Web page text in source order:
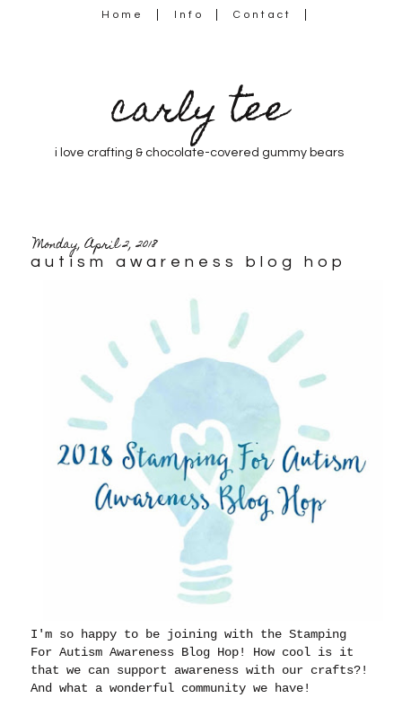
Home Info Contact
carly tee
i love crafting & chocolate-covered gummy bears
Monday, April 2, 2018
autism awareness blog hop
I'm so happy to be joining with the Stamping
For Autism Awareness Blog Hop! How cool is it
that we can support awareness with our crafts?!
And what a wonderful community we have!